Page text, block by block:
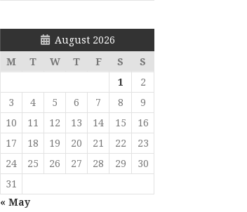
August 2026
M
T W T F S
S
1
2
3
4 5 6 7 8
9
10
11 12 13 14 15
16
17
18 19 20 21 22
23
24
25 26 27 28 29
30
31
« May